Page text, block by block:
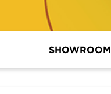
SHOWROOM